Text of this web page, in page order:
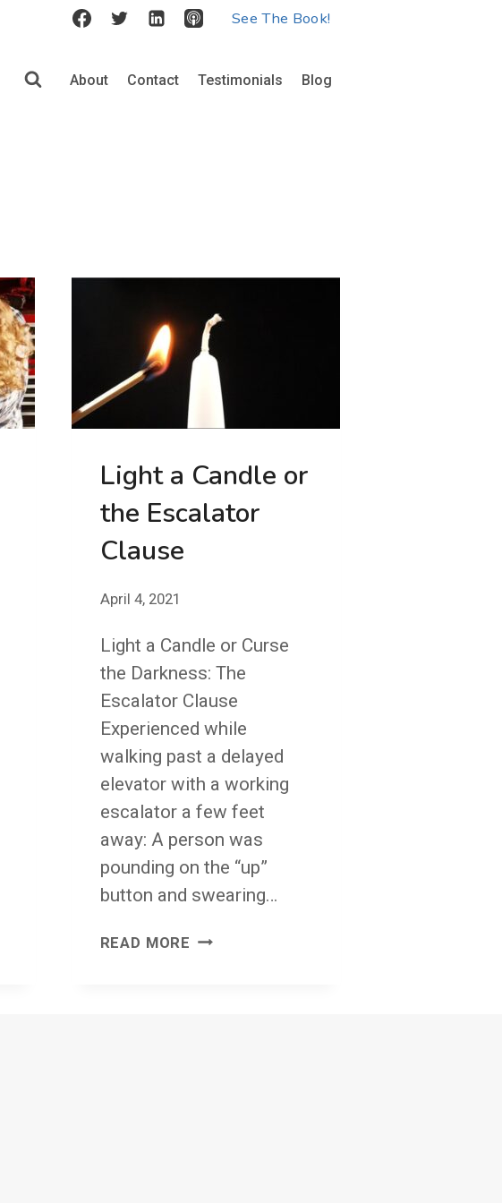
See The Book!
About Contact Testimonials Blog
Light a Candle or
the Escalator
Clause
April 4, 2021
Light a Candle or Curse
the Darkness: The
Escalator Clause
Experienced while
walking past a delayed
elevator with a working
escalator a few feet
away: A person was
pounding on the “up”
button and swearing…
READ MORE LIGHT